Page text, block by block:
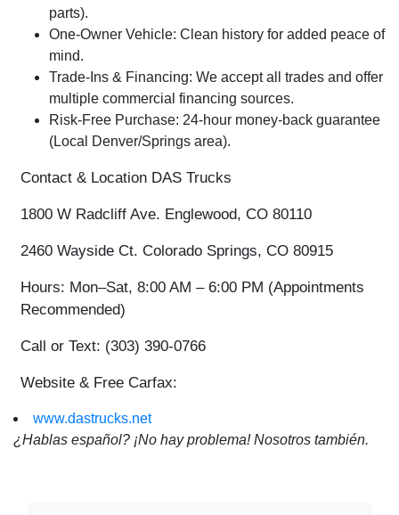
parts).
One-Owner Vehicle: Clean history for added peace of
mind.
Trade-Ins & Financing: We accept all trades and offer
multiple commercial financing sources.
Risk-Free Purchase: 24-hour money-back guarantee
(Local Denver/Springs area).
Contact & Location DAS Trucks
1800 W Radcliff Ave. Englewood, CO 80110
2460 Wayside Ct. Colorado Springs, CO 80915
Hours: Mon–Sat, 8:00 AM – 6:00 PM (Appointments
Recommended)
Call or Text: (303) 390-0766
Website & Free Carfax:
www.dastrucks.net
¿Hablas español? ¡No hay problema! Nosotros también.